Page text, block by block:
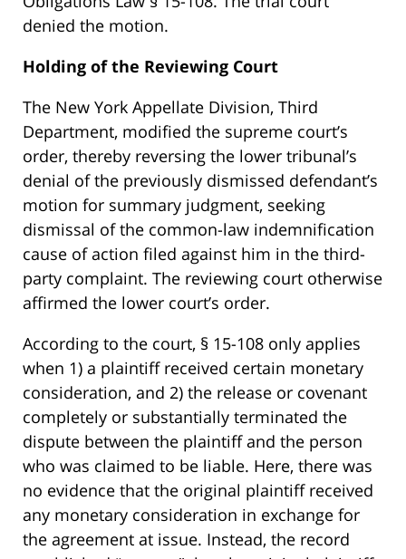
denied the motion.
Holding of the Reviewing Court
The New York Appellate Division, Third
Department, modified the supreme court’s
order, thereby reversing the lower tribunal’s
denial of the previously dismissed defendant’s
motion for summary judgment, seeking
dismissal of the common-law indemnification
cause of action filed against him in the third-
party complaint. The reviewing court otherwise
affirmed the lower court’s order.
According to the court, § 15-108 only applies
when 1) a plaintiff received certain monetary
consideration, and 2) the release or covenant
completely or substantially terminated the
dispute between the plaintiff and the person
who was claimed to be liable. Here, there was
no evidence that the original plaintiff received
any monetary consideration in exchange for
the agreement at issue. Instead, the record